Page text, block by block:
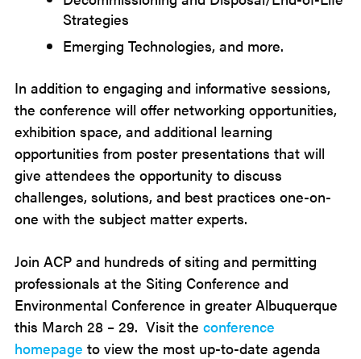
Strategies
Emerging Technologies, and more.
In addition to engaging and informative sessions,
the conference will offer networking opportunities,
exhibition space, and additional learning
opportunities from poster presentations that will
give attendees the opportunity to discuss
challenges, solutions, and best practices one-on-
one with the subject matter experts.
Join ACP and hundreds of siting and permitting
professionals at the Siting Conference and
Environmental Conference in greater Albuquerque
this March 28 – 29. Visit the conference
homepage to view the most up-to-date agenda